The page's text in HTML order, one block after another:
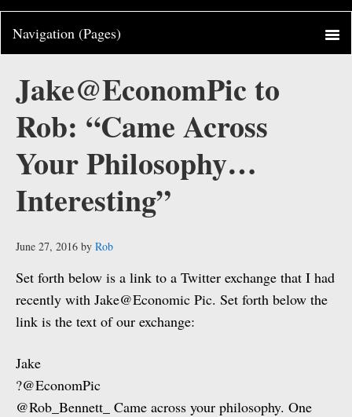
Jake@EconomPic to
Rob: “Came Across
Your Philosophy…
Interesting”
June 27, 2016 by Rob
Set forth below is a link to a Twitter exchange that I had
recently with Jake@Economic Pic. Set forth below the
link is the text of our exchange:
Jake
?@EconomPic
@Rob_Bennett_ Came across your philosophy. One